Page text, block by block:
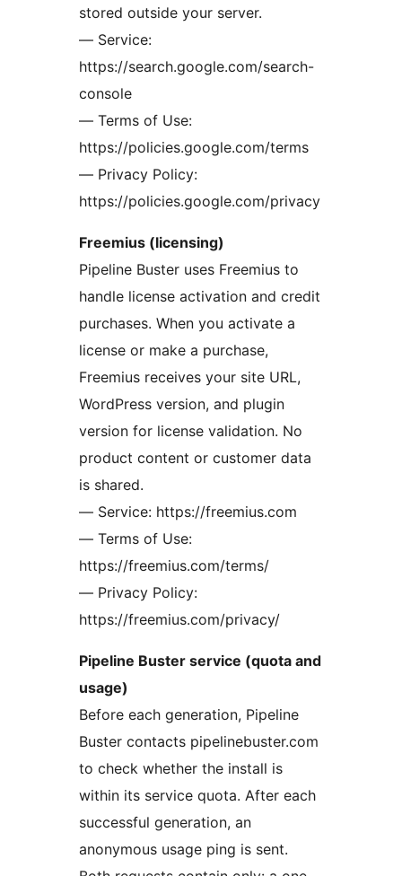
stored outside your server.
— Service:
https://search.google.com/search-
console
— Terms of Use:
https://policies.google.com/terms
— Privacy Policy:
https://policies.google.com/privacy
Freemius (licensing)
Pipeline Buster uses Freemius to
handle license activation and credit
purchases. When you activate a
license or make a purchase,
Freemius receives your site URL,
WordPress version, and plugin
version for license validation. No
product content or customer data
is shared.
— Service: https://freemius.com
— Terms of Use:
https://freemius.com/terms/
— Privacy Policy:
https://freemius.com/privacy/
Pipeline Buster service (quota and
usage)
Before each generation, Pipeline
Buster contacts pipelinebuster.com
to check whether the install is
within its service quota. After each
successful generation, an
anonymous usage ping is sent.